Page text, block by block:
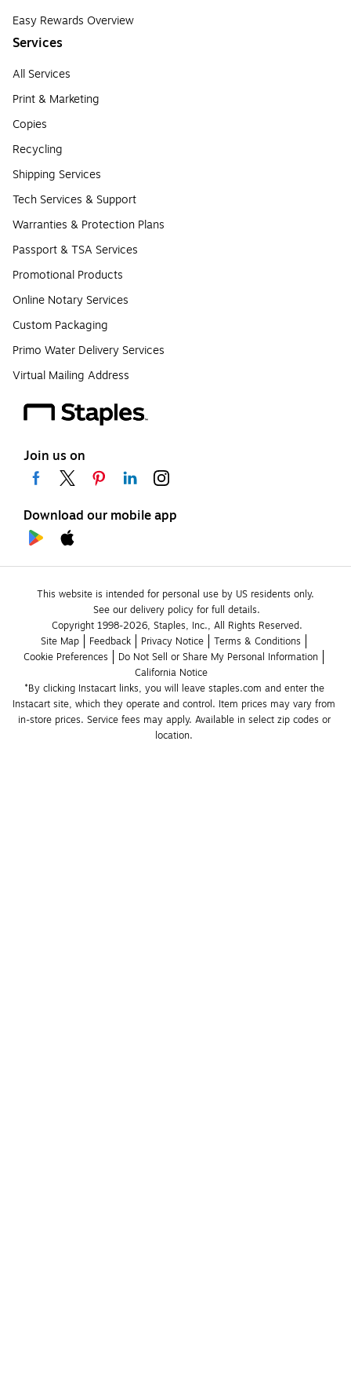
Easy Rewards Overview
Services
All Services
Print & Marketing
Copies
Recycling
Shipping Services
Tech Services & Support
Warranties & Protection Plans
Passport & TSA Services
Promotional Products
Online Notary Services
Custom Packaging
Primo Water Delivery Services
Virtual Mailing Address
Join us on
Download our mobile app
This website is intended for personal use by US residents only.
See our delivery policy for full details.
Copyright 1998-2026, Staples, Inc., All Rights Reserved.
Site Map
Feedback Privacy Notice
Terms & Conditions
Cookie Preferences
Do Not Sell or Share My Personal Information
California Notice
*By clicking Instacart links, you will leave staples.com and enter the
Instacart site, which they operate and control. Item prices may vary from
in-store prices. Service fees may apply. Available in select zip codes or
location.